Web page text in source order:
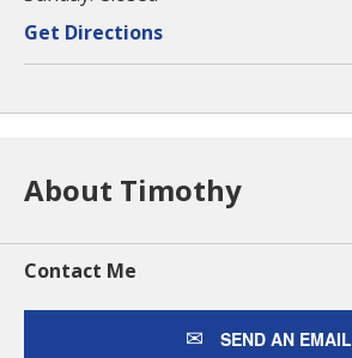
Get Directions
About Timothy
Contact Me
SEND AN EMAIL